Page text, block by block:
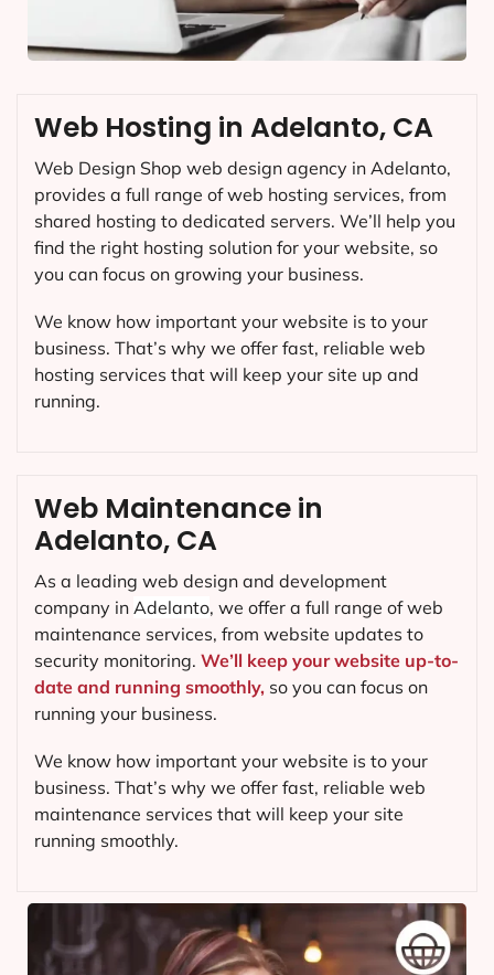
Web Maintenance in
Adelanto, CA
As a leading web design and development
company in Adelanto, we offer a full range of web
maintenance services, from website updates to
security monitoring. We’ll keep your website up-to-
date and running smoothly, so you can focus on
running your business.
We know how important your website is to your
business. That’s why we offer fast, reliable web
maintenance services that will keep your site
running smoothly.
Web Hosting in Adelanto, CA
Web Design Shop web design agency in Adelanto,
provides a full range of web hosting services, from
shared hosting to dedicated servers. We’ll help you
find the right hosting solution for your website, so
you can focus on growing your business.
We know how important your website is to your
business. That’s why we offer fast, reliable web
hosting services that will keep your site up and
running.